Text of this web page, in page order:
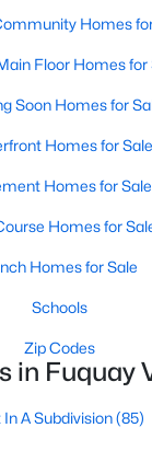
...
Statistics
$214
Avg. $ /
Homes
Floor Homes for
Soon Homes for
Homes for Sale
Homes for Sale
Homes for
Homes for Sale
Schools
Zip Codes
in Fuquay
In A Subdivision(85)